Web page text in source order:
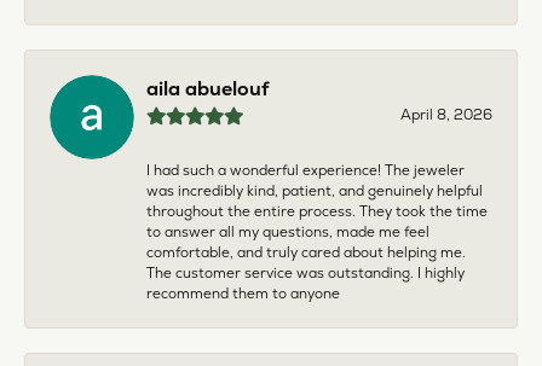
aila abuelouf
April 8, 2026
I had such a wonderful experience! The jeweler
was incredibly kind, patient, and genuinely helpful
throughout the entire process. They took the time
to answer all my questions, made me feel
comfortable, and truly cared about helping me.
The customer service was outstanding. I highly
recommend them to anyone